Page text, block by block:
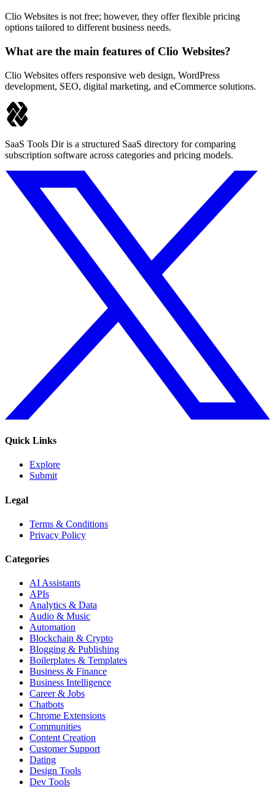
Clio Websites is not free; however, they offer flexible pricing
options tailored to different business needs.
What are the main features of Clio Websites?
Clio Websites offers responsive web design, WordPress
development, SEO, digital marketing, and eCommerce solutions.
SaaS Tools Dir is a structured SaaS directory for comparing
subscription software across categories and pricing models.
Quick Links
Explore
Submit
Legal
Terms & Conditions
Privacy Policy
Categories
AI Assistants
APIs
Analytics & Data
Audio & Music
Automation
Blockchain & Crypto
Blogging & Publishing
Boilerplates & Templates
Business & Finance
Business Intelligence
Career & Jobs
Chatbots
Chrome Extensions
Communities
Content Creation
Customer Support
Dating
Design Tools
Dev Tools